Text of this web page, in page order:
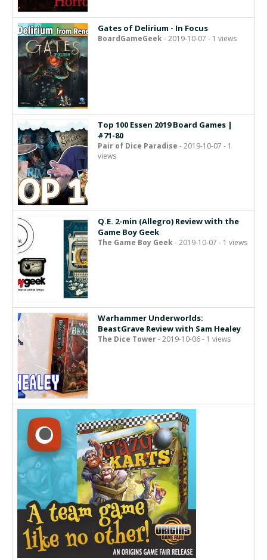
Gates of Delirium - In Focus
BoardGameGeek- 2019-10-07 - 1 views
Top 100 Essen 2019 Board Games |
#71-80
Pair of Dice Paradise - 2019-10-07 - 1
views
Q.E. 2-min (Allegro) Review with the
Game Boy Geek
The Game Boy Geek- 2019-10-07 - 1 views
Warhammer Underworlds:
BeastGrave Review with Sam Healey
The Dice Tower- 2019-10-06 - 1 views